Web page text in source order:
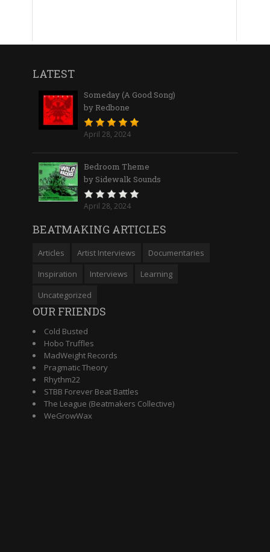
LATEST
Someday (A Good Song)
by Redbone
April 28, 2024
Bedroom Theme
by Sidewalk Sounds
April 28, 2024
BEATMAKING ARTICLES
Articles Artist Interviews
Documentaries
Inspiration
Interviews
Learning
Uncategorized
OUR FRIENDS
Cold Busted
Hobo Truffles
MadWeight Records
Pragmatic Theory
Rhythm22
STBB Forever Beat Battles
The League (Beatmakers Collective)
WeGrowWax